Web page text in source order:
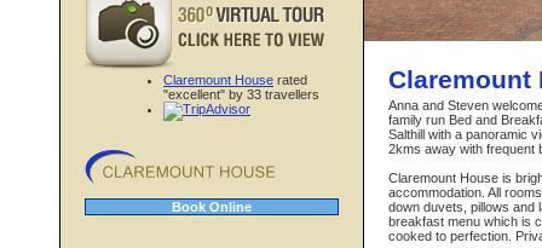
Claremount House rated
"excellent" by 33 travellers
Book Online
Claremount
Anna and Steven
family run Bed and
Salthill with a panoramic
2kms away with frequent
Claremount House is
accommodation. All
down duvets, pillows and
breakfast menu which is
cooked to perfection.